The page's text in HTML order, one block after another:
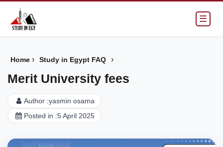
☰
Home › Study in Egypt FAQ ›
Merit University fees
Author :yasmin osama
Posted in :5 April 2025